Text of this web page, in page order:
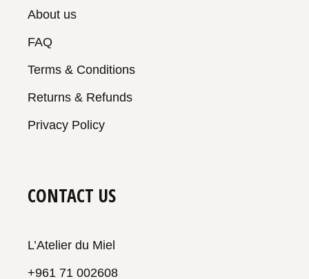
About us
FAQ
Terms & Conditions
Returns & Refunds
Privacy Policy
CONTACT US
L’Atelier du Miel
+961 71 002608